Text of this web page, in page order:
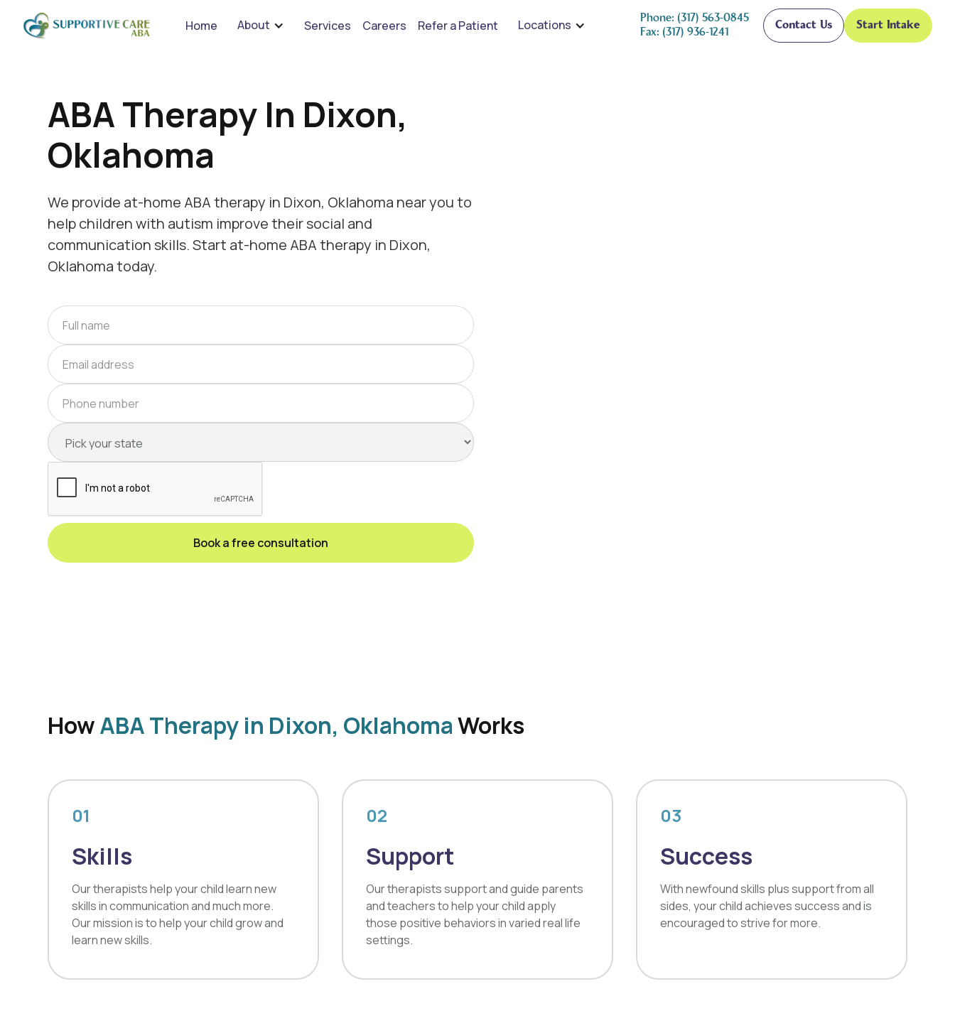
We are hiring for BCBA's, RBT's, and Child Psychologists See open positions
Home About Services Careers Refer a Patient Locations
Phone: (317) 563-0845
Fax: (317) 936-1241
Contact Us Start Intake
ABA Therapy In Dixon,
Oklahoma
We provide at-home ABA therapy in Dixon, Oklahoma near you to
help children with autism improve their social and
communication skills. Start at-home ABA therapy in Dixon,
Oklahoma today.
HowABA Therapy in Dixon, OklahomaWorks
01
Skills
Our therapists help your child learn new
skills in communication and much more.
Our mission is to help your child grow and
learn new skills.
02
Support
Our therapists support and guide parents
and teachers to help your child apply
those positive behaviors in varied real life
settings.
03
Success
With newfound skills plus support from all
sides, your child achieves success and is
encouraged to strive for more.